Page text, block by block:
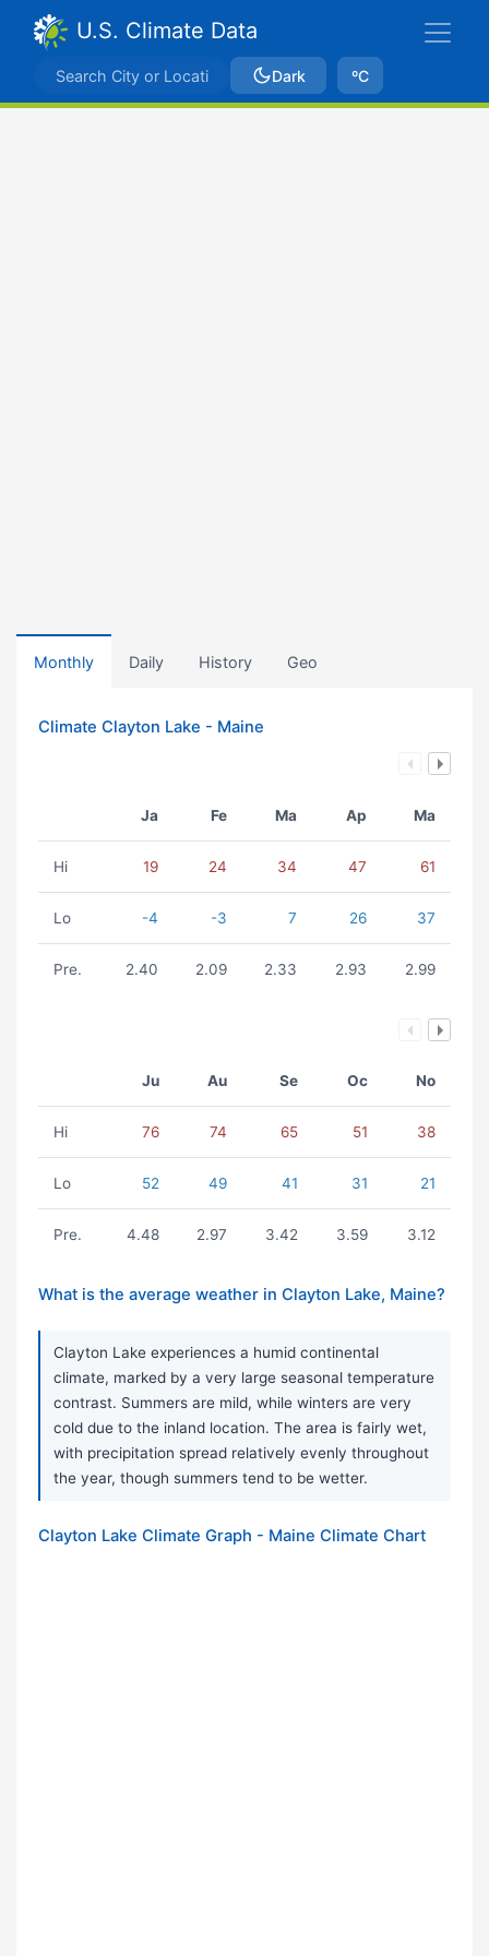
U.S. Climate Data
Dark ºC
Monthly Daily History Geo
Climate Clayton Lake - Maine
Ja Fe Ma Ap Ma
Hi 19 24 34 47 61
Lo -4 -3 7 26 37
Pre. 2.40 2.09 2.33 2.93 2.99
Ju Au Se Oc No
Hi 76 74 65 51 38
Lo 52 49 41 31 21
Pre. 4.48 2.97 3.42 3.59 3.12
What is the average weather in Clayton Lake, Maine?
Clayton Lake experiences a humid continental
climate, marked by a very large seasonal temperature
contrast. Summers are mild, while winters are very
cold due to the inland location. The area is fairly wet,
with precipitation spread relatively evenly throughout
the year, though summers tend to be wetter.
Clayton Lake Climate Graph - Maine Climate Chart